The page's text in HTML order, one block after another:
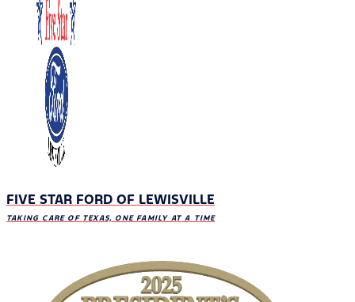
FIVE STAR FORD OF LEWISVILLE
TAKING CARE OF TEXAS, ONE FAMILY AT A TIME